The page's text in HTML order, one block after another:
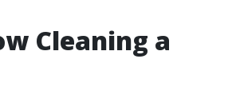
Cleaning a